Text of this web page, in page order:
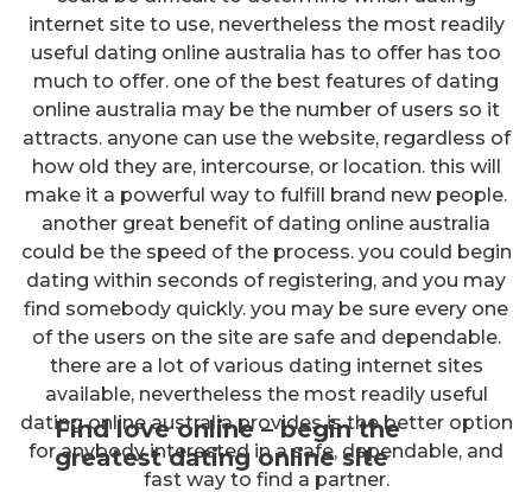
Find love online – begin the
greatest dating online site
internet site to use, nevertheless the most readily
useful dating online australia has to offer has too
much to offer. one of the best features of dating
online australia may be the number of users so it
attracts. anyone can use the website, regardless of
how old they are, intercourse, or location. this will
make it a powerful way to fulfill brand new people.
another great benefit of dating online australia
could be the speed of the process. you could begin
dating within seconds of registering, and you may
find somebody quickly. you may be sure every one
of the users on the site are safe and dependable.
there are a lot of various dating internet sites
available, nevertheless the most readily useful
dating online australia provides is the better option
for anybody interested in a safe, dependable, and
fast way to find a partner.